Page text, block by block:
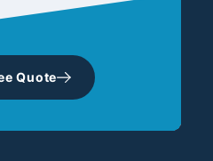
Quote